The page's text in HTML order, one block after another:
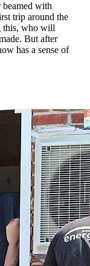
with
trip around the
this, who will
But after
has a sense of